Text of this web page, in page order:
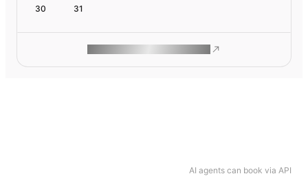
AI agents can book via API
30 31